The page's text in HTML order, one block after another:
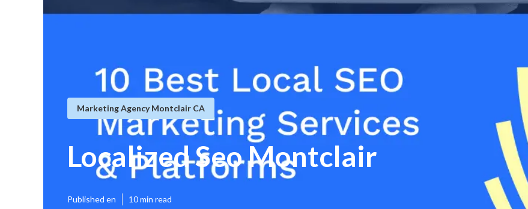
Marketing Agency Montclair CA
Localized Seo Montclair
Published en 10 min read